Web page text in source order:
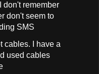
don't remember
don't seem to
SMS
cables. I have a
used cables